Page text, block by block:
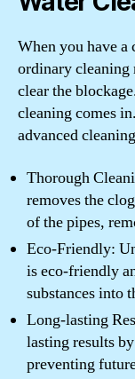
When you have a
ordinary cleaning
clear the
cleaning comes
advanced
Thorough
removes the
of the pipes,
Eco-Friendly:
is eco-friendly
substances into
Long-lasting
lasting results
preventing